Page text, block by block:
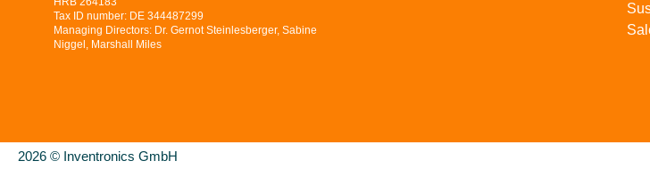
Tax ID number: DE 344487299
Managing Directors: Dr. Gernot Steinlesberger, Sabine
Niggel, Marshall Miles
2026 © Inventronics GmbH